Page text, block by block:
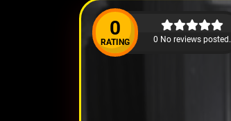
0
RATING 0 No reviews posted.